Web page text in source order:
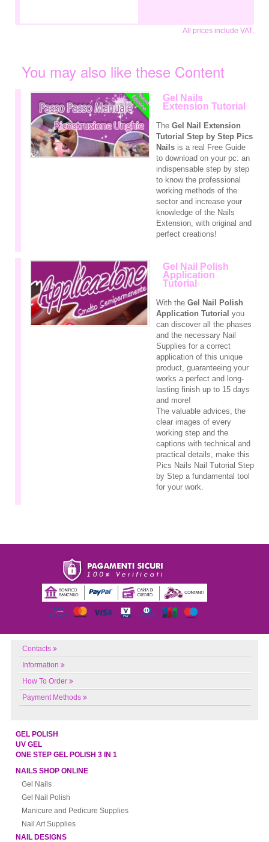
All prices include VAT.
You may also like these Content
Gel Nails
Extension Tutorial
The Gel Nail Extension
Tutorial Step by Step Pics
Nails is a real Free Guide
to download on your pc: an
indispensable step by step
to know the professional
working methods of the
sector and increase your
knowledge of the Nails
Extension, with original and
perfect creations!
Gel Nail Polish
Application
Tutorial
With the Gel Nail Polish
Application Tutorial you
can discover all the phases
and the necessary Nail
Supplies for a correct
application of this unique
product, guaranteeing your
works a perfect and long-
lasting finish up to 15 days
and more!
The valuable advices, the
clear images of every
working step and the
captions with technical and
practical details, make this
Pics Nails Nail Tutorial Step
by Step a fundamental tool
for your work.
Contacts
Information
How To Order
Payment Methods
GEL POLISH
UV GEL
ONE STEP GEL POLISH 3 IN 1
NAILS SHOP ONLINE
Gel Nails
Gel Nail Polish
Manicure and Pedicure Supplies
Nail Art Supplies
NAIL DESIGNS